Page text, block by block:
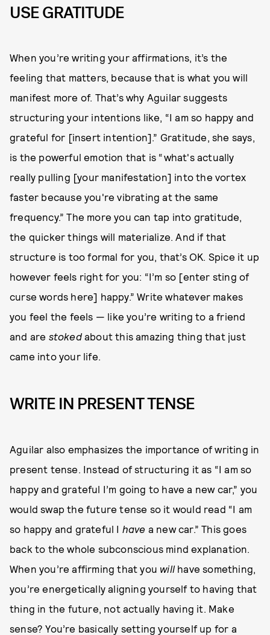
USE GRATITUDE
When you’re writing your affirmations, it’s the
feeling that matters, because that is what you will
manifest more of. That’s why Aguilar suggests
structuring your intentions like, “I am so happy and
grateful for [insert intention].” Gratitude, she says,
is the powerful emotion that is “what's actually
really pulling [your manifestation] into the vortex
faster because you're vibrating at the same
frequency.” The more you can tap into gratitude,
the quicker things will materialize. And if that
structure is too formal for you, that’s OK. Spice it up
however feels right for you: “I’m so [enter sting of
curse words here] happy.” Write whatever makes
you feel the feels — like you’re writing to a friend
and are stokedabout this amazing thing that just
came into your life.
WRITE IN PRESENT TENSE
Aguilar also emphasizes the importance of writing in
present tense. Instead of structuring it as “I am so
happy and grateful I’m going to have a new car,” you
would swap the future tense so it would read “I am
so happy and grateful I have a new car.” This goes
back to the whole subconscious mind explanation.
When you’re affirming that you will have something,
you’re energetically aligning yourself to having that
thing in the future, not actually having it. Make
sense? You’re basically setting yourself up for a